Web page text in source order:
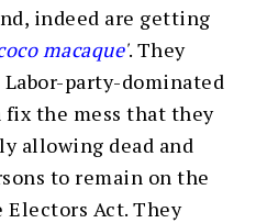
indeed are getting
macaque'. They
party-dominated
the mess that they
allowing dead and
to remain on the
Act. They